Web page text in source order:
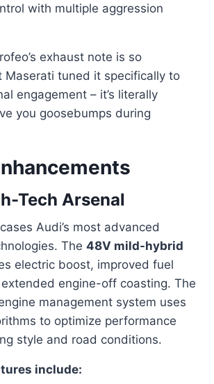
with multiple aggression
exhaust note is so
Maserati tuned it specifically to
engagement – it’s literally
you goosebumps during
Tech Arsenal
Audi’s most advanced
The 48V mild-hybrid
electric boost, improved fuel
engine-off coasting. The
management system uses
to optimize performance
style and road conditions.
include: